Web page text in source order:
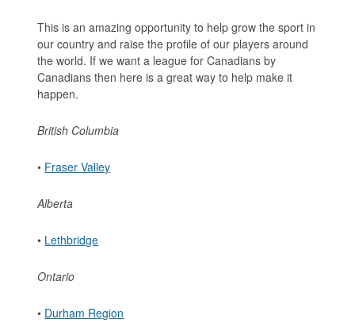
This is an amazing opportunity to help grow the sport in
our country and raise the profile of our players around
the world. If we want a league for Canadians by
Canadians then here is a great way to help make it
happen.
British Columbia
• Fraser Valley
Alberta
• Lethbridge
Ontario
• Durham Region